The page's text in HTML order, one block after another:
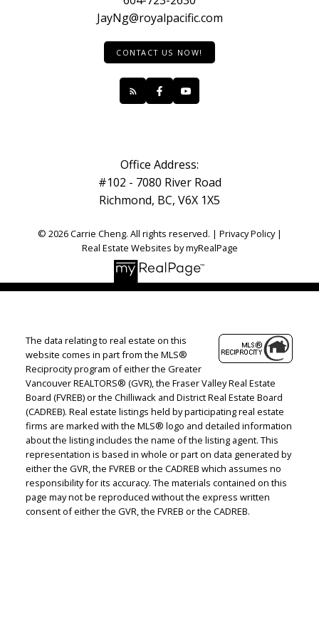
JayNg@royalpacific.com
CONTACT US NOW!
Office Address:
#102 - 7080 River Road
Richmond, BC, V6X 1X5
© 2026 Carrie Cheng. All rights reserved. | Privacy Policy|
Real Estate Websites by myRealPage
The data relating to real estate on this
website comes in part from the MLS®
Reciprocity program of either the Greater
Vancouver REALTORS® (GVR), the Fraser Valley Real Estate
Board (FVREB) or the Chilliwack and District Real Estate Board
(CADREB). Real estate listings held by participating real estate
firms are marked with the MLS® logo and detailed information
about the listing includes the name of the listing agent. This
representation is based in whole or part on data generated by
either the GVR, the FVREB or the CADREB which assumes no
responsibility for its accuracy. The materials contained on this
page may not be reproduced without the express written
consent of either the GVR, the FVREB or the CADREB.